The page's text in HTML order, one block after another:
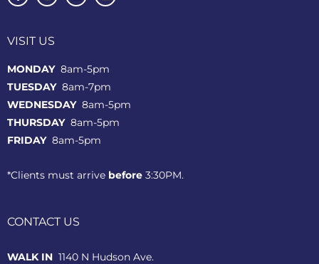
VISIT US
MONDAY8am-5pm
TUESDAY 8am-7pm
WEDNESDAY 8am-5pm
THURSDAY 8am-5pm
FRIDAY 8am-5pm
*Clients must arrive before 3:30PM.
CONTACT US
WALK IN 1140 N Hudson Ave.